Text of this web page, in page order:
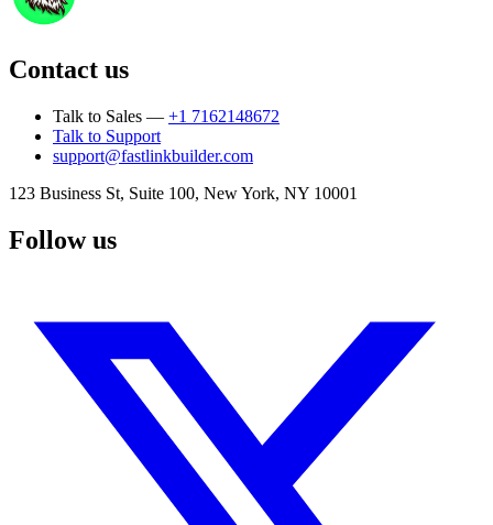
Contact us
Talk to Sales — +1 7162148672
Talk to Support
support@fastlinkbuilder.com
123 Business St, Suite 100, New York, NY 10001
Follow us